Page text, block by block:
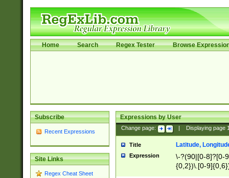
Home Search Regex Tester Browse
Subscribe
Recent Expressions
Site Links
Regex Cheat Sheet
Expressions by User
Change page: Displaying page
Title Latitude,
Expression
\-?(90|[0-8]?[0-
{0,2})\.[0-